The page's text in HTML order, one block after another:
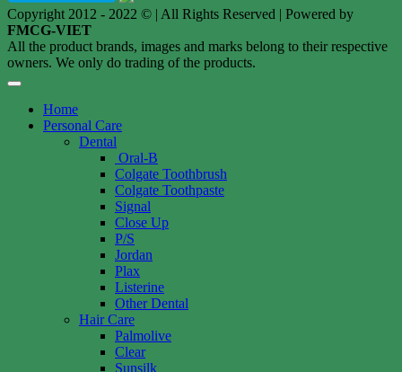
Copyright 2012 - 2022 © | All Rights Reserved | Powered by
FMCG-VIET
All the product brands, images and marks belong to their respective
owners. We only do trading of the products.
Home
Personal Care
Dental
Oral-B
Colgate Toothbrush
Colgate Toothpaste
Signal
Close Up
P/S
Jordan
Plax
Listerine
Other Dental
Hair Care
Palmolive
Clear
Sunsilk